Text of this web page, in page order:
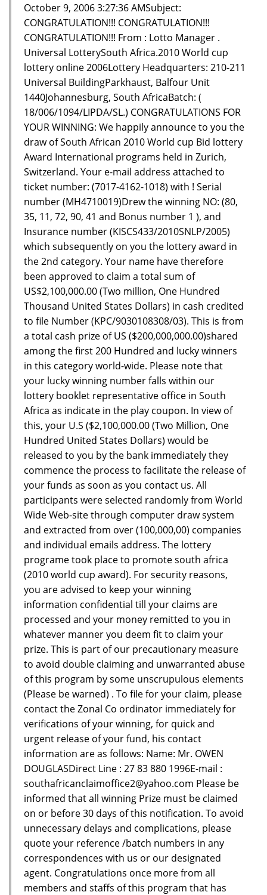
October 9, 2006 3:27:36 AMSubject:
CONGRATULATION!!! CONGRATULATION!!!
CONGRATULATION!!! From : Lotto Manager .
Universal LotterySouth Africa.2010 World cup
lottery online 2006Lottery Headquarters: 210-211
Universal BuildingParkhaust, Balfour Unit
1440Johannesburg, South AfricaBatch: (
18/006/1094/LIPDA/SL.) CONGRATULATIONS FOR
YOUR WINNING: We happily announce to you the
draw of South African 2010 World cup Bid lottery
Award International programs held in Zurich,
Switzerland. Your e-mail address attached to
ticket number: (7017-4162-1018) with ! Serial
number (MH4710019)Drew the winning NO: (80,
35, 11, 72, 90, 41 and Bonus number 1 ), and
Insurance number (KISCS433/2010SNLP/2005)
which subsequently on you the lottery award in
the 2nd category. Your name have therefore
been approved to claim a total sum of
US$2,100,000.00 (Two million, One Hundred
Thousand United States Dollars) in cash credited
to file Number (KPC/9030108308/03). This is from
a total cash prize of US ($200,000,000.00)shared
among the first 200 Hundred and lucky winners
in this category world-wide. Please note that
your lucky winning number falls within our
lottery booklet representative office in South
Africa as indicate in the play coupon. In view of
this, your U.S ($2,100,000.00 (Two Million, One
Hundred United States Dollars) would be
released to you by the bank immediately they
commence the process to facilitate the release of
your funds as soon as you contact us. All
participants were selected randomly from World
Wide Web-site through computer draw system
and extracted from over (100,000,00) companies
and individual emails address. The lottery
programe took place to promote south africa
(2010 world cup award). For security reasons,
you are advised to keep your winning
information confidential till your claims are
processed and your money remitted to you in
whatever manner you deem fit to claim your
prize. This is part of our precautionary measure
to avoid double claiming and unwarranted abuse
of this program by some unscrupulous elements
(Please be warned) . To file for your claim, please
contact the Zonal Co ordinator immediately for
verifications of your winning, for quick and
urgent release of your fund, his contact
information are as follows: Name: Mr. OWEN
DOUGLASDirect Line : 27 83 880 1996E-mail :
southafricanclaimoffice2@yahoo.com Please be
informed that all winning Prize must be claimed
on or before 30 days of this notification. To avoid
unnecessary delays and complications, please
quote your reference /batch numbers in any
correspondences with us or our designated
agent. Congratulations once more from all
members and staffs of this program that has